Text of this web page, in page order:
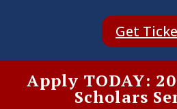
Get
Apply TODAY:
Scholars